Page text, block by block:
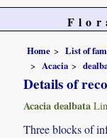
Home List of
Acacia
Details of
Acacia dealbata
Three blocks of